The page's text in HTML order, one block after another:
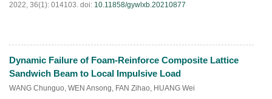
2022, 36(1): 014103. doi: 10.11858/gywlxb.20210877
HTML PDF(46)
Dynamic Failure of Foam-Reinforce Composite Lattice
Sandwich Beam to Local Impulsive Load
WANG Chunguo, WEN Ansong, FAN Zihao, HUANG Wei